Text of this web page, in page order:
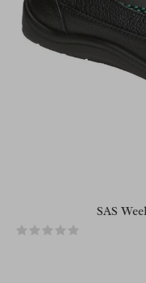
SAS